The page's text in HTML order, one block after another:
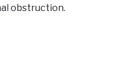
obstruction.